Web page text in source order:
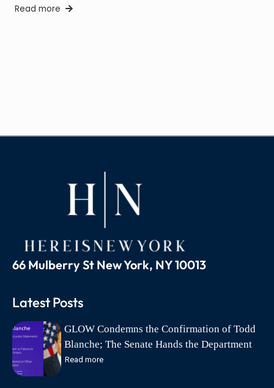
Read more
66 Mulberry St New York, NY 10013
Latest Posts
GLOW Condemns the Confirmation of Todd
Blanche; The Senate Hands the Department
of Justice to the Lawyer a Federal Court
Read more